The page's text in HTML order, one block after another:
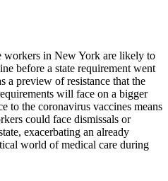
workers in New York are likely to
before a state requirement went
a preview of resistance that the
will face on a bigger
to the coronavirus vaccines means
could face dismissals or
exacerbating an already
world of medical care during